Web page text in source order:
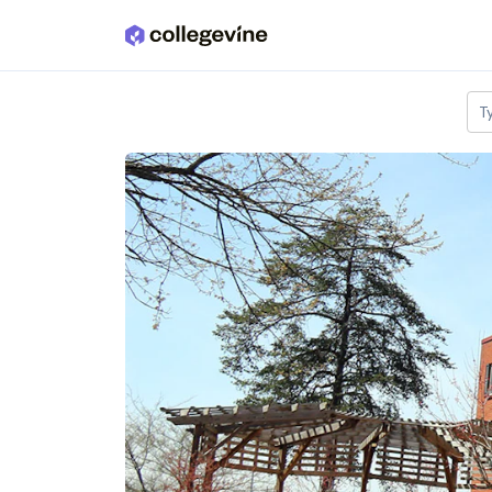
Skip to main content